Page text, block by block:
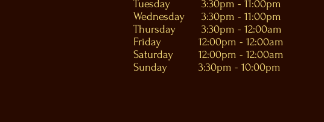
Tuesday
Wednesday
Thursday
Friday
Saturday
Sunday
3:30pm - 11:00pm
3:30pm - 11:00pm
3:30pm - 12:00am
12:00pm - 12:00am
12:00pm - 12:00am
3:30pm - 10:00pm